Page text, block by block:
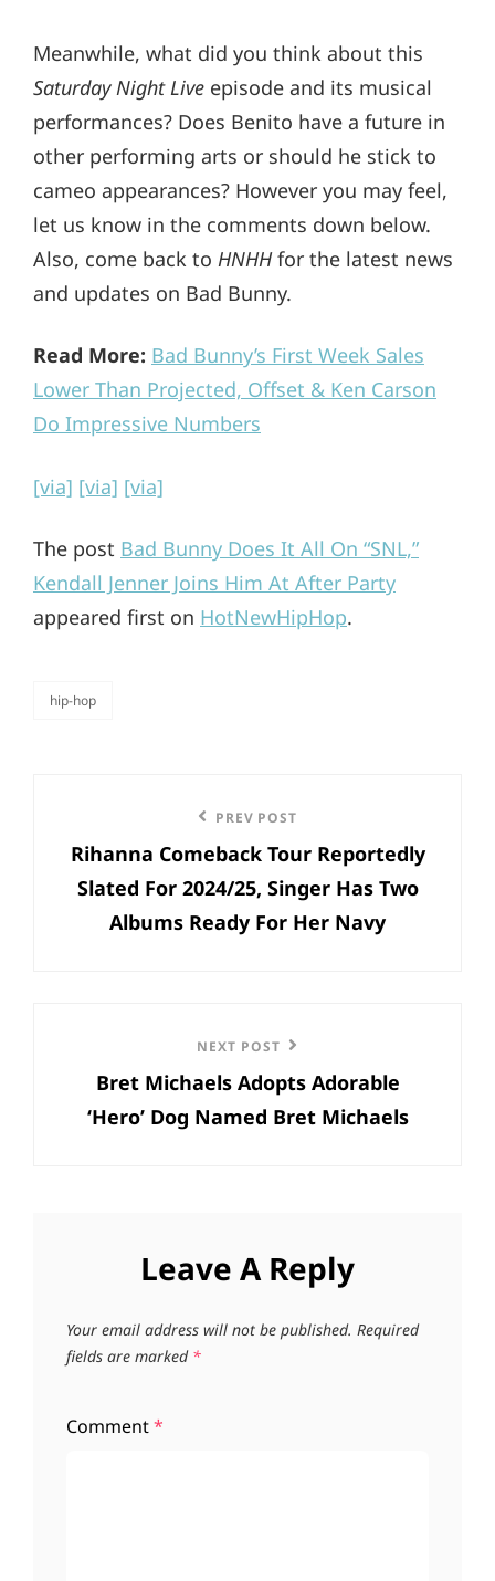
Meanwhile, what did you think about this
Saturday Night Live episode and its musical
performances? Does Benito have a future in
other performing arts or should he stick to
cameo appearances? However you may feel,
let us know in the comments down below.
Also, come back to HNHHfor the latest news
and updates on Bad Bunny.
Read More: Bad Bunny’s First Week Sales
Lower Than Projected, Offset & Ken Carson
Do Impressive Numbers
[via] [via] [via]
The post Bad Bunny Does It All On “SNL,”
Kendall Jenner Joins Him At After Party
appeared first on HotNewHipHop.
categories
hip-hop
navigation
Post
PREV POST
Rihanna Comeback Tour Reportedly
Slated For 2024/25, Singer Has Two
Albums Ready For Her Navy
Post
NEXT POST
Bret Michaels Adopts Adorable
‘Hero’ Dog Named Bret Michaels
Leave A Reply
Your email address will not be published. Required
fields are marked *
Comment*